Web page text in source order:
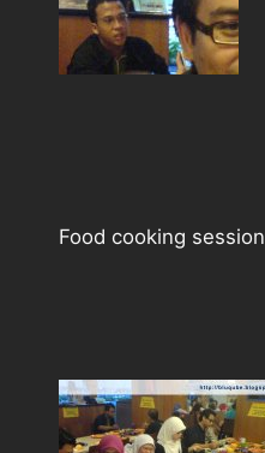
Food cooking session